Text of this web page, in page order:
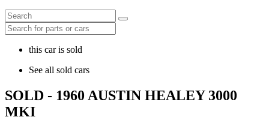
this car is sold
See all sold cars
SOLD - 1960 AUSTIN HEALEY 3000
MKI